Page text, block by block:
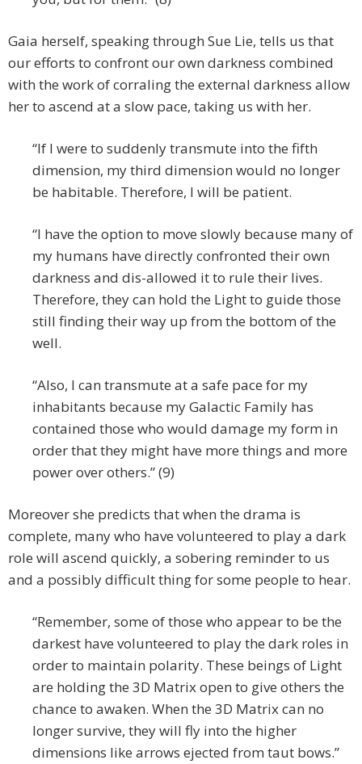
Gaia herself, speaking through Sue Lie, tells us that
our efforts to confront our own darkness combined
with the work of corraling the external darkness allow
her to ascend at a slow pace, taking us with her.
“If I were to suddenly transmute into the fifth
dimension, my third dimension would no longer
be habitable. Therefore, I will be patient.
“I have the option to move slowly because many of
my humans have directly confronted their own
darkness and dis-allowed it to rule their lives.
Therefore, they can hold the Light to guide those
still finding their way up from the bottom of the
well.
“Also, I can transmute at a safe pace for my
inhabitants because my Galactic Family has
contained those who would damage my form in
order that they might have more things and more
power over others.” (9)
Moreover she predicts that when the drama is
complete, many who have volunteered to play a dark
role will ascend quickly, a sobering reminder to us
and a possibly difficult thing for some people to hear.
“Remember, some of those who appear to be the
darkest have volunteered to play the dark roles in
order to maintain polarity. These beings of Light
are holding the 3D Matrix open to give others the
chance to awaken. When the 3D Matrix can no
longer survive, they will fly into the higher
dimensions like arrows ejected from taut bows.”